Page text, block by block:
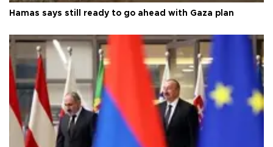
Hamas says still ready to go ahead with Gaza plan